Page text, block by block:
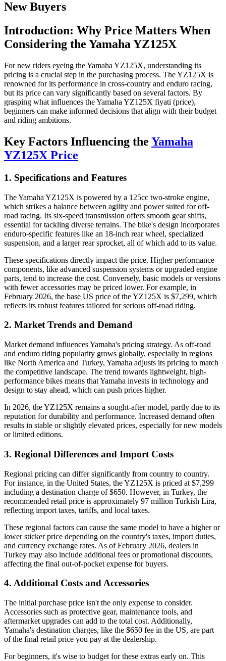
New Buyers
Introduction: Why Price Matters When
Considering the Yamaha YZ125X
For new riders eyeing the Yamaha YZ125X, understanding its
pricing is a crucial step in the purchasing process. The YZ125X is
renowned for its performance in cross-country and enduro racing,
but its price can vary significantly based on several factors. By
grasping what influences the Yamaha YZ125X fiyati (price),
beginners can make informed decisions that align with their budget
and riding ambitions.
Key Factors Influencing the Yamaha
YZ125X Price
1. Specifications and Features
The Yamaha YZ125X is powered by a 125cc two-stroke engine,
which strikes a balance between agility and power suited for off-
road racing. Its six-speed transmission offers smooth gear shifts,
essential for tackling diverse terrains. The bike's design incorporates
enduro-specific features like an 18-inch rear wheel, specialized
suspension, and a larger rear sprocket, all of which add to its value.
These specifications directly impact the price. Higher performance
components, like advanced suspension systems or upgraded engine
parts, tend to increase the cost. Conversely, basic models or versions
with fewer accessories may be priced lower. For example, in
February 2026, the base US price of the YZ125X is $7,299, which
reflects its robust features tailored for serious off-road riding.
2. Market Trends and Demand
Market demand influences Yamaha's pricing strategy. As off-road
and enduro riding popularity grows globally, especially in regions
like North America and Turkey, Yamaha adjusts its pricing to match
the competitive landscape. The trend towards lightweight, high-
performance bikes means that Yamaha invests in technology and
design to stay ahead, which can push prices higher.
In 2026, the YZ125X remains a sought-after model, partly due to its
reputation for durability and performance. Increased demand often
results in stable or slightly elevated prices, especially for new models
or limited editions.
3. Regional Differences and Import Costs
Regional pricing can differ significantly from country to country.
For instance, in the United States, the YZ125X is priced at $7,299
including a destination charge of $650. However, in Turkey, the
recommended retail price is approximately 97 million Turkish Lira,
reflecting import taxes, tariffs, and local taxes.
These regional factors can cause the same model to have a higher or
lower sticker price depending on the country's taxes, import duties,
and currency exchange rates. As of February 2026, dealers in
Turkey may also include additional fees or promotional discounts,
affecting the final out-of-pocket expense for buyers.
4. Additional Costs and Accessories
The initial purchase price isn't the only expense to consider.
Accessories such as protective gear, maintenance tools, and
aftermarket upgrades can add to the total cost. Additionally,
Yamaha's destination charges, like the $650 fee in the US, are part
of the final retail price you pay at the dealership.
For beginners, it's wise to budget for these extras early on. This